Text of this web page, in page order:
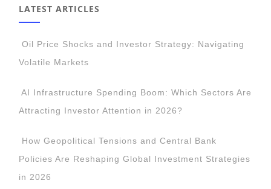
LATEST ARTICLES
Oil Price Shocks and Investor Strategy: Navigating
Volatile Markets
AI Infrastructure Spending Boom: Which Sectors Are
Attracting Investor Attention in 2026?
How Geopolitical Tensions and Central Bank
Policies Are Reshaping Global Investment Strategies
in 2026